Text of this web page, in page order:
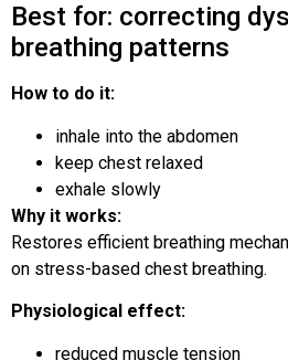
Best for: correcting
breathing patterns
How to do it:
inhale into the abdomen
keep chest relaxed
exhale slowly
Why it works:
Restores efficient breathing
on stress-based chest breathing.
Physiological effect:
reduced muscle tension